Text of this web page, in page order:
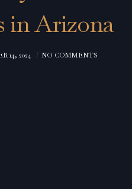
in Arizona
14, 2024 NO COMMENTS